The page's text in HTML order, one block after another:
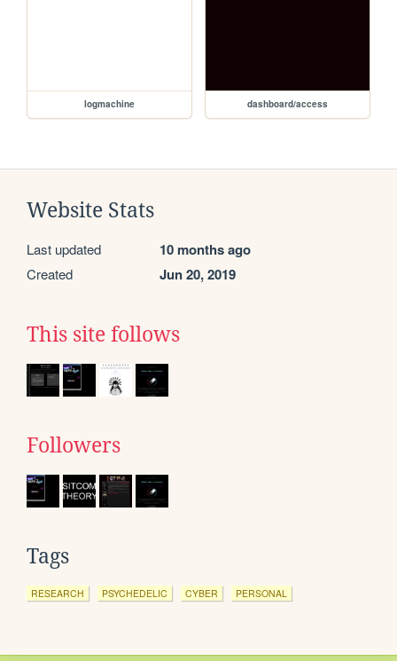
logmachine dashboard/access
Website Stats
Last updated 10 months ago
Created Jun 20, 2019
This site follows
Followers
Tags
RESEARCH PSYCHEDELIC CYBER PERSONAL